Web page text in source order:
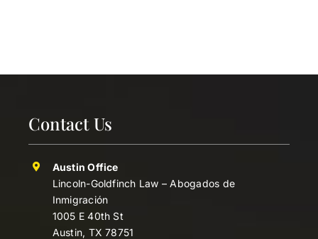
Contact Us
Austin Office
Lincoln-Goldfinch Law – Abogados de
Inmigración
1005 E 40th St
Austin, TX 78751